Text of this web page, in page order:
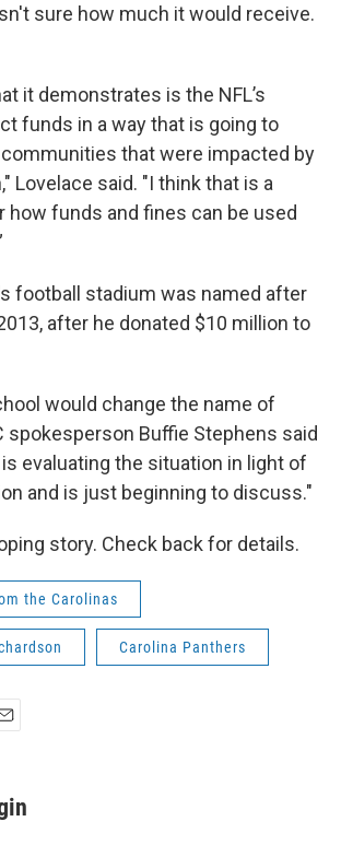
sure how much it would receive.
it demonstrates is the NFL’s
funds in a way that is going to
that were impacted by
Lovelace said. "I think that is a
how funds and fines can be used
football stadium was named after
after he donated $10 million to
would change the name of
spokesperson Buffie Stephens said
evaluating the situation in light of
and is just beginning to discuss."
story. Check back for details.
the Carolinas
Carolina Panthers